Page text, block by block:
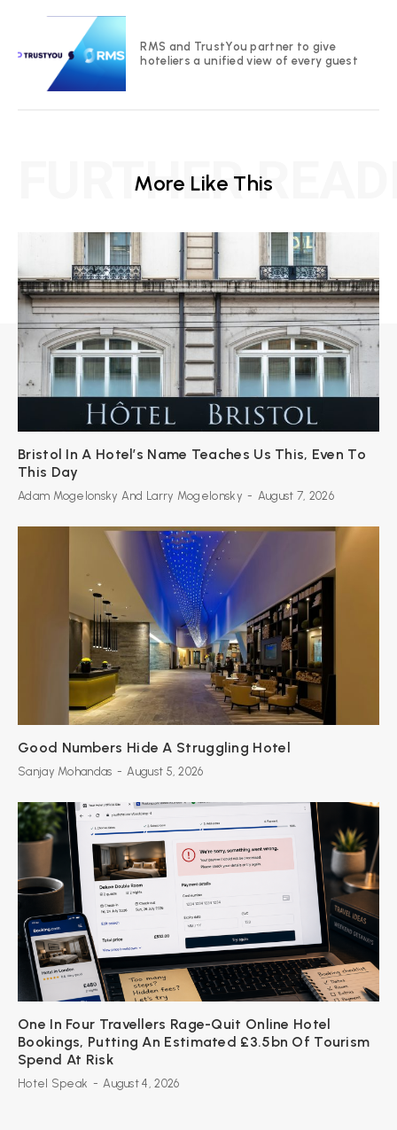
RMS and TrustYou partner to give
hoteliers a unified view of every guest
More Like This
FURTHER
Bristol In A Hotel’s Name Teaches Us This, Even To
This Day
Adam Mogelonsky And Larry Mogelonsky - August 7, 2026
Good Numbers Hide A Struggling Hotel
Sanjay Mohandas - August 5, 2026
One In Four Travellers Rage-Quit Online Hotel
Bookings, Putting An Estimated £3.5bn Of Tourism
Spend At Risk
Hotel Speak - August 4, 2026